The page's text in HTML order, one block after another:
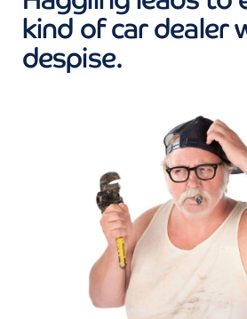
kind of car dealer
despise.